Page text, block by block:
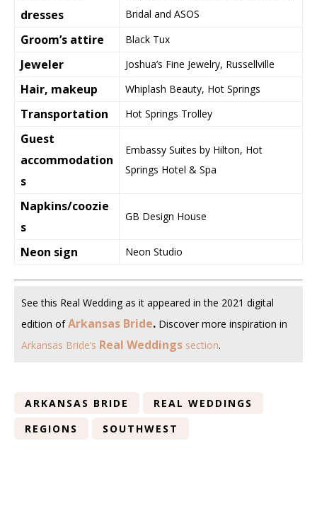
dresses
Bridal and ASOS
Groom’s attire Black Tux
Jeweler Joshua’s Fine Jewelry, Russellville
Hair, makeup Whiplash Beauty, Hot Springs
Transportation Hot Springs Trolley
Guest
accommodation
s
Embassy Suites by Hilton, Hot
Springs Hotel & Spa
Napkins/coozie
s
GB Design House
Neon sign Neon Studio
See this Real Wedding as it appeared in the 2021 digital
edition ofArkansas Bride. Discover more inspiration in
Arkansas Bride’s Real Weddings section.
ARKANSAS BRIDE
REAL WEDDINGS
REGIONS
SOUTHWEST